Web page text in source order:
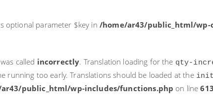
optional parameter $key in /home/ar43/public_html/wp-
called incorrectly. Translation loading for the qty-
running too early. Translations should be loaded at the init
public_html/wp-includes/functions.php on line